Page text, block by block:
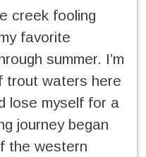
creek fooling
favorite
summer. I’m
trout waters here
lose myself for a
journey began
the western